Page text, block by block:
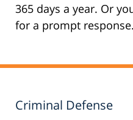
365 days a year. Or
for a prompt response.
Criminal Defense